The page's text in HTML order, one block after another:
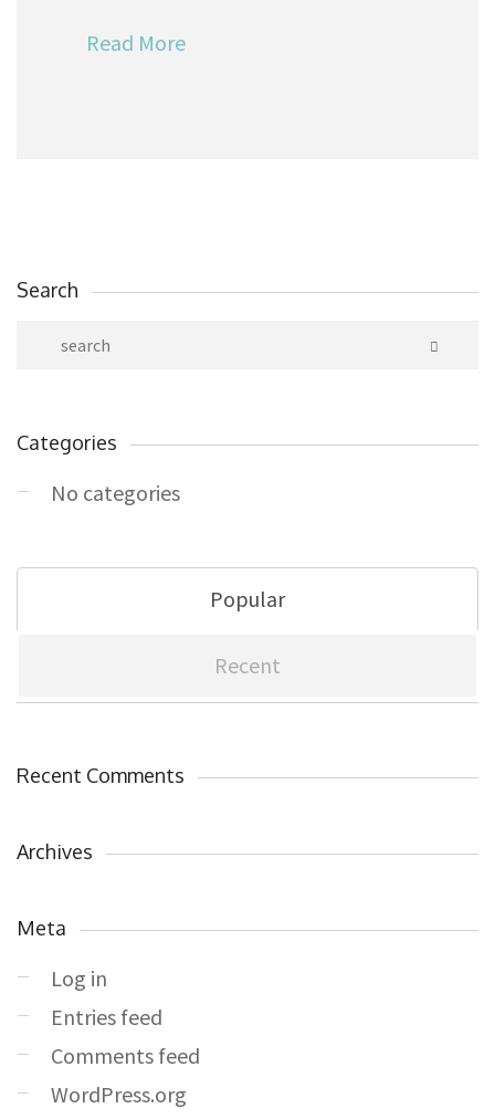
Read More
Search
Categories
No categories
Popular
Recent
Recent Comments
Archives
Meta
Log in
Entries feed
Comments feed
WordPress.org